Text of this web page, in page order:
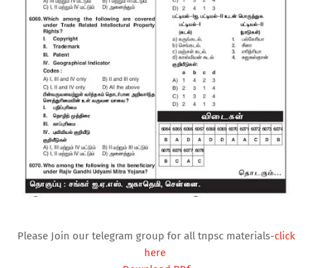
Please Join our telegram group for all tnpsc materials-click
here